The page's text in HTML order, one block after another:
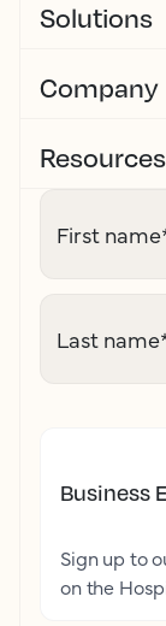
Solutions
Company
Resources
First name
Last name
Business
Sign up to
on the